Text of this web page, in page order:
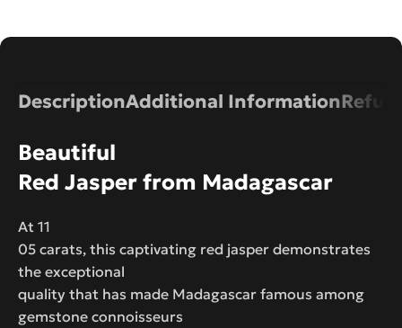
DescriptionAdditional Information
Beautiful
Red Jasper from Madagascar
At 11
05 carats, this captivating red jasper demonstrates
the exceptional
quality that has made Madagascar famous among
gemstone connoisseurs